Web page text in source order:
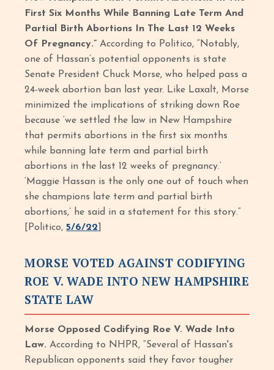
First Six Months While Banning Late Term And
Partial Birth Abortions In The Last 12 Weeks
Of Pregnancy.” According to Politico, “Notably,
one of Hassan’s potential opponents is state
Senate President Chuck Morse, who helped pass a
24-week abortion ban last year. Like Laxalt, Morse
minimized the implications of striking down Roe
because ‘we settled the law in New Hampshire
that permits abortions in the first six months
while banning late term and partial birth
abortions in the last 12 weeks of pregnancy.’
‘Maggie Hassan is the only one out of touch when
she champions late term and partial birth
abortions,’ he said in a statement for this story.”
[Politico,5/6/22
MORSE VOTED AGAINST CODIFYING
ROE V. WADE INTO NEW HAMPSHIRE
STATE LAW
Morse Opposed Codifying Roe V. Wade Into
Law.According to NHPR, “Several of Hassan's
Republican opponents said they favor tougher